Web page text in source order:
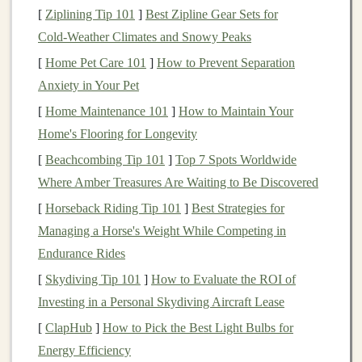
startup's ability to succeed.
2.Operational Risk
Operational riskrefers to the
face in running theirbusiness. This could include
inefficiencies in operations, a lack of systems and
processes, or difficulties in managing growth. For
instance, a startup might face the following operational
Managementissues: Theleadershipteam may
lack experience in scaling a
leadto poor decisions and wasted resources.
Hiringchallenges:Startupsoften struggle to
attract and retain the right talent, which is critical
for growth.
[ Ziplining Tip 101 ] Best Zipline Gear Sets for
Cold‑Weather Climates and Snowy Peaks
[ Home Pet Care 101 ] How to Prevent Separation
Anxiety in Your Pet
[ Home Maintenance 101 ] How to Maintain Your
Home's Flooring for Longevity
[ Beachcombing Tip 101 ] Top 7 Spots Worldwide
Where Amber Treasures Are Waiting to Be Discovered
[ Horseback Riding Tip 101 ] Best Strategies for
Managing a Horse's Weight While Competing in
Endurance Rides
[ Skydiving Tip 101 ] How to Evaluate the ROI of
Investing in a Personal Skydiving Aircraft Lease
[ ClapHub ] How to Pick the Best Light Bulbs for
Energy Efficiency